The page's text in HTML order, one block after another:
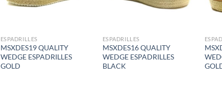
ESPADRILLES
MSXDES19 QUALITY
WEDGE ESPADRILLES
GOLD
ESPADRILLES
MSXDES16 QUALITY
WEDGE ESPADRILLES
BLACK